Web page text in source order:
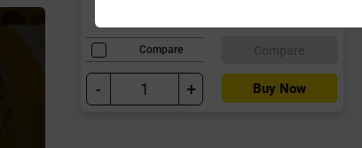
Compare
- + Buy Now